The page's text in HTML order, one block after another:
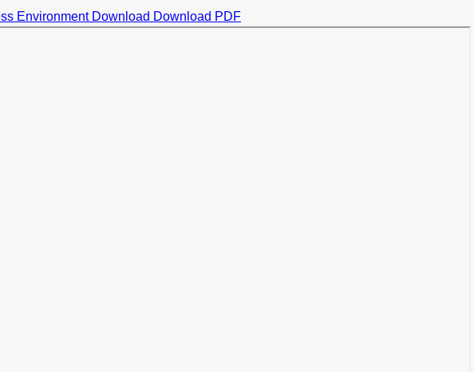
Environment Download Download PDF